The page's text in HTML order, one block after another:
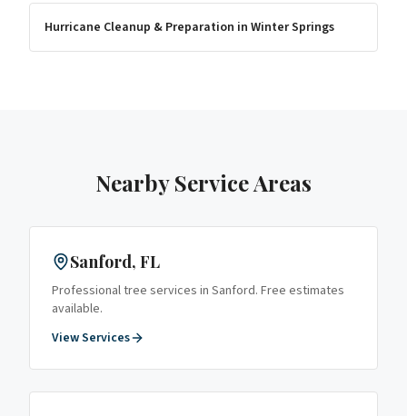
Hurricane Cleanup & Preparation in Winter Springs
Nearby Service Areas
Sanford, FL
Professional tree services in Sanford. Free estimates
available.
View Services